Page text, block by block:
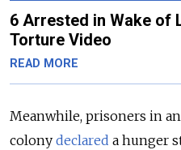
6 Arrested in Wake of
Torture Video
READ MORE
Meanwhile, prisoners in
colony declared a hunger